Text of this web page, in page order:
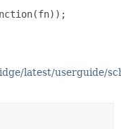
latest/userguide/